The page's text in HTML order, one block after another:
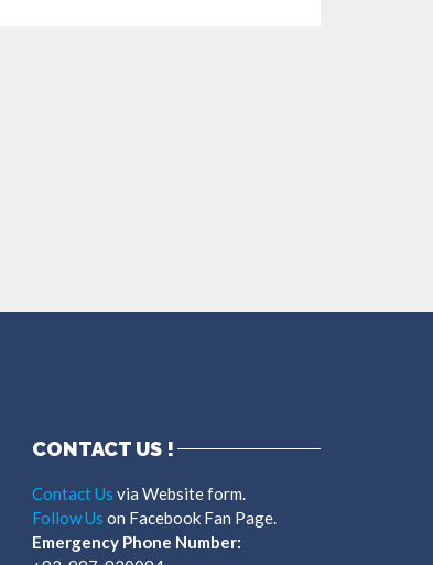
CONTACT US !
Contact Us via Website form.
Follow Us on Facebook Fan Page.
Emergency Phone Number: